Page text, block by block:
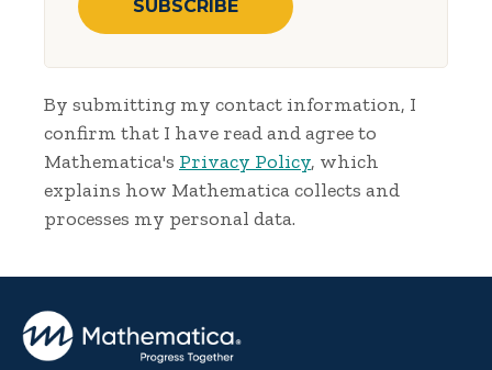
By submitting my contact information, I
confirm that I have read and agree to
Mathematica's Privacy Policy, which
explains how Mathematica collects and
processes my personal data.